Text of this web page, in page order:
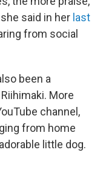
said in her last
from social
been a
More
channel,
from home
little dog.